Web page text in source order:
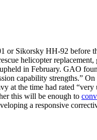
or Sikorsky HH-92 before
helicopter
in February. GAO
capability strengths.”
at the time had rated
this will be enough to
a responsive